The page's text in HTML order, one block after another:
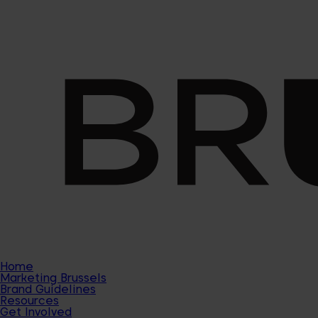
Home
Marketing Brussels
Brand Guidelines
Resources
Get Involved